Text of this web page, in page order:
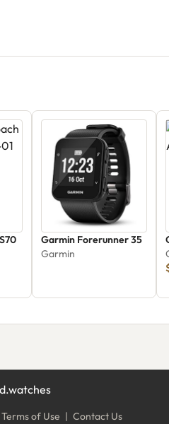
Garmin Forerunner 35
Garmin
Terms of Use | Contact Us